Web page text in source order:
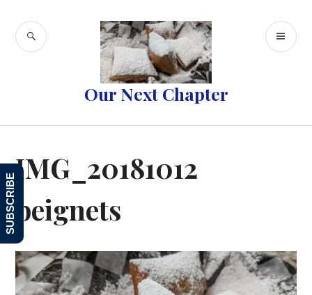
content
Our Next Chapter
SEARCH
IMG_20181012
beignets
SUBSCRIBE